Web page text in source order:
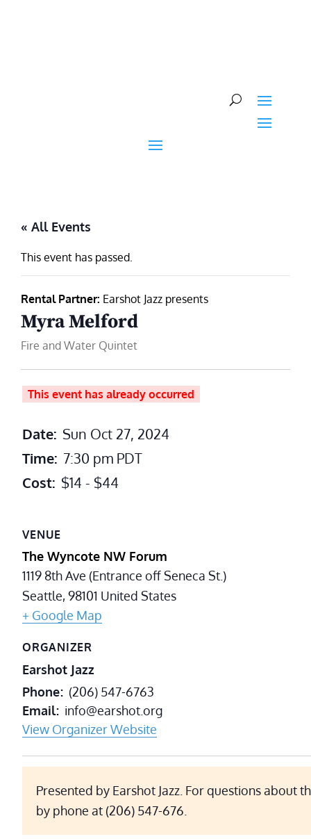
« All Events
This event has passed.
Rental Partner: Earshot Jazz presents
Myra Melford
Fire and Water Quintet
This event has already occurred
Date: Sun Oct 27, 2024
Time: 7:30 pm PDT
Cost: $14 - $44
VENUE
The Wyncote NW Forum
1119 8th Ave (Entrance off Seneca St.)
Seattle,98101 United States
+ Google Map
ORGANIZER
Earshot Jazz
Phone (206) 547-6763
Email info@earshot.org
View Organizer Website
Presented by Earshot Jazz. For questions about
by phone at (206) 547-676.